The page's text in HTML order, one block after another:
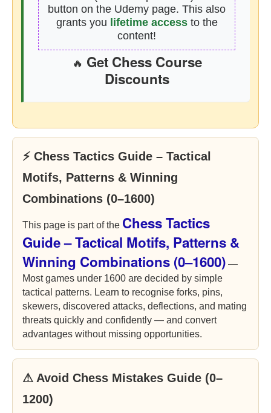
button on the Udemy page. This also
grants you lifetime accessto the
content!
🔥 Get Chess Course
Discounts
⚡ Chess Tactics Guide – Tactical
Motifs, Patterns & Winning
Combinations (0–1600)
This page is part of the Chess Tactics
Guide – Tactical Motifs, Patterns &
Winning Combinations (0–1600) —
Most games under 1600 are decided by simple
tactical patterns. Learn to recognise forks, pins,
skewers, discovered attacks, deflections, and mating
threats quickly and confidently — and convert
advantages without missing opportunities.
⚠ Avoid Chess Mistakes Guide (0–
1200)